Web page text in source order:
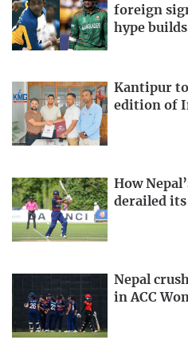
foreign
hype builds
Kantipur to
edition of
How
derailed its
Nepal
in ACC